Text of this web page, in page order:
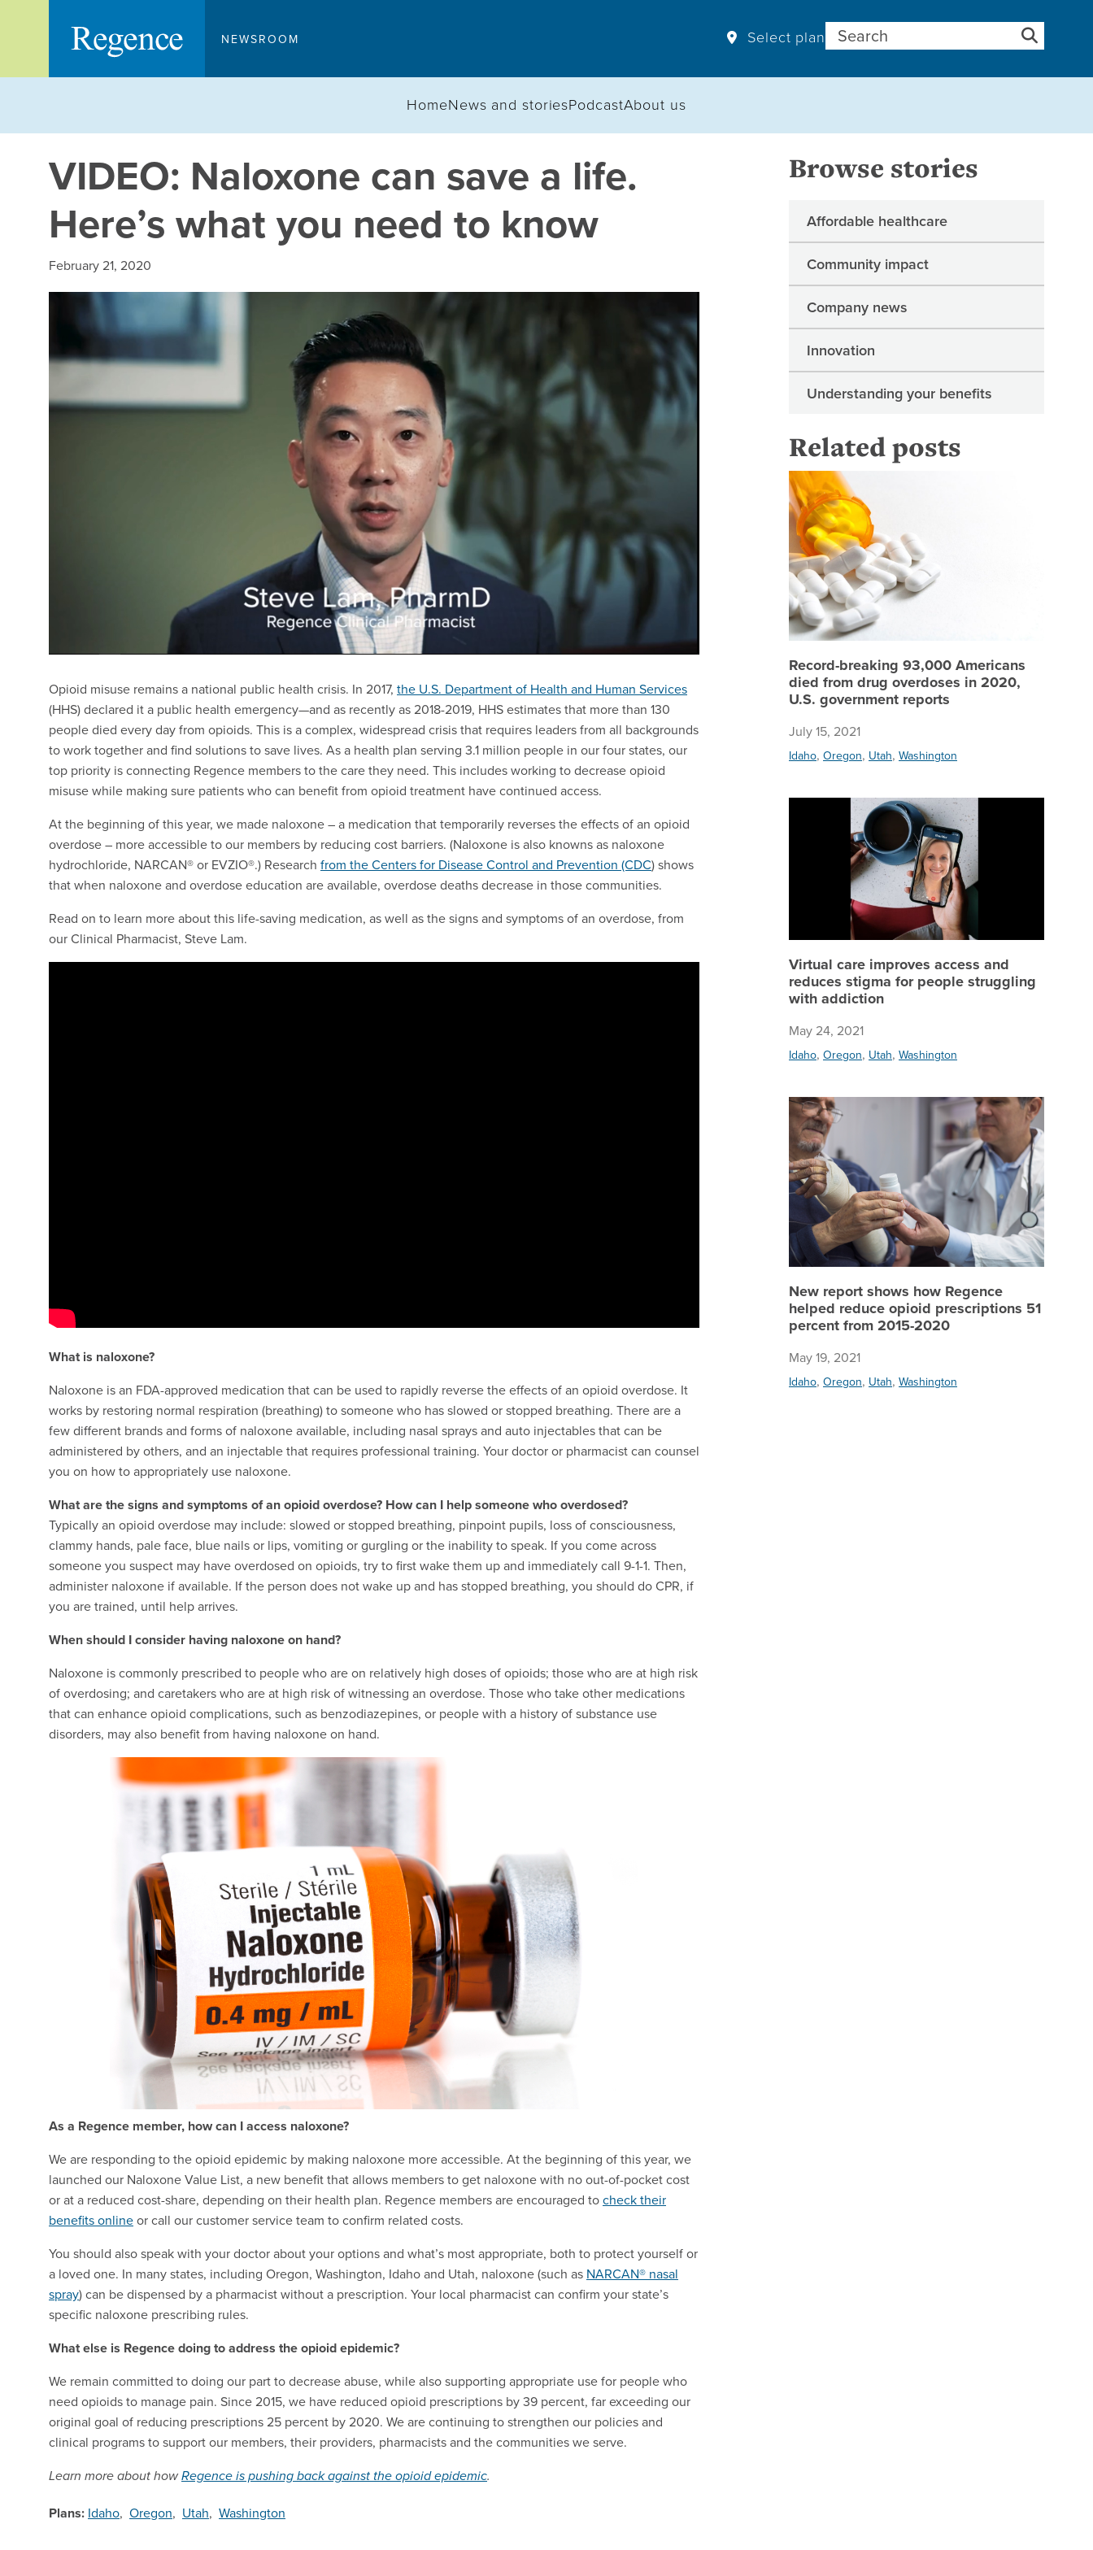
NEWSROOM Select plan Search for:
HomeNews and storiesPodcastAbout us
VIDEO: Naloxone can save a life.
Here’s what you need to know
February 21, 2020
Opioid misuse remains a national public health crisis. In 2017, the U.S. Department of Health and Human Services
(HHS) declared it a public health emergency—and as recently as 2018-2019, HHS estimates that more than 130
people died every day from opioids. This is a complex, widespread crisis that requires leaders from all backgrounds
to work together and find solutions to save lives. As a health plan serving 3.1 million people in our four states, our
top priority is connecting Regence members to the care they need. This includes working to decrease opioid
misuse while making sure patients who can benefit from opioid treatment have continued access.
At the beginning of this year, we made naloxone – a medication that temporarily reverses the effects of an opioid
overdose – more accessible to our members by reducing cost barriers. (Naloxone is also knowns as naloxone
hydrochloride, NARCAN® or EVZIO®.) Research from the Centers for Disease Control and Prevention (CDC) shows
that when naloxone and overdose education are available, overdose deaths decrease in those communities.
Read on to learn more about this life-saving medication, as well as the signs and symptoms of an overdose, from
our Clinical Pharmacist, Steve Lam.
What is naloxone?
Naloxone is an FDA-approved medication that can be used to rapidly reverse the effects of an opioid overdose. It
works by restoring normal respiration (breathing) to someone who has slowed or stopped breathing. There are a
few different brands and forms of naloxone available, including nasal sprays and auto injectables that can be
administered by others, and an injectable that requires professional training. Your doctor or pharmacist can counsel
you on how to appropriately use naloxone.
What are the signs and symptoms of an opioid overdose? How can I help someone who overdosed?
Typically an opioid overdose may include: slowed or stopped breathing, pinpoint pupils, loss of consciousness,
clammy hands, pale face, blue nails or lips, vomiting or gurgling or the inability to speak. If you come across
someone you suspect may have overdosed on opioids, try to first wake them up and immediately call 9-1-1. Then,
administer naloxone if available. If the person does not wake up and has stopped breathing, you should do CPR, if
you are trained, until help arrives.
When should I consider having naloxone on hand?
Naloxone is commonly prescribed to people who are on relatively high doses of opioids; those who are at high risk
of overdosing; and caretakers who are at high risk of witnessing an overdose. Those who take other medications
that can enhance opioid complications, such as benzodiazepines, or people with a history of substance use
disorders, may also benefit from having naloxone on hand.
As a Regence member, how can I access naloxone?
We are responding to the opioid epidemic by making naloxone more accessible. At the beginning of this year, we
launched our Naloxone Value List, a new benefit that allows members to get naloxone with no out-of-pocket cost
or at a reduced cost-share, depending on their health plan. Regence members are encouraged tocheck their
benefits onlineor call our customer service team to confirm related costs.
You should also speak with your doctor about your options and what’s most appropriate, both to protect yourself or
a loved one. In many states, including Oregon, Washington, Idaho and Utah, naloxone (such as NARCAN® nasal
spray) can be dispensed by a pharmacist without a prescription. Your local pharmacist can confirm your state’s
specific naloxone prescribing rules.
What else is Regence doing to address the opioid epidemic?
We remain committed to doing our part to decrease abuse, while also supporting appropriate use for people who
need opioids to manage pain. Since 2015, we have reduced opioid prescriptions by 39 percent, far exceeding our
original goal of reducing prescriptions 25 percent by 2020. We are continuing to strengthen our policies and
clinical programs to support our members, their providers, pharmacists and the communities we serve.
Learn more about howRegence is pushing back against the opioid epidemic.
Plans: Idaho, Oregon, Utah, Washington
Browse stories
Affordable healthcare
Community impact
Company news
Innovation
Understanding your benefits
Related posts
Record-breaking 93,000 Americans
died from drug overdoses in 2020,
U.S. government reports
July 15, 2021
Idaho, Oregon, Utah, Washington
Virtual care improves access and
reduces stigma for people struggling
with addiction
May 24, 2021
Idaho, Oregon, Utah, Washington
New report shows how Regence
helped reduce opioid prescriptions 51
percent from 2015-2020
May 19, 2021
Idaho, Oregon, Utah, Washington